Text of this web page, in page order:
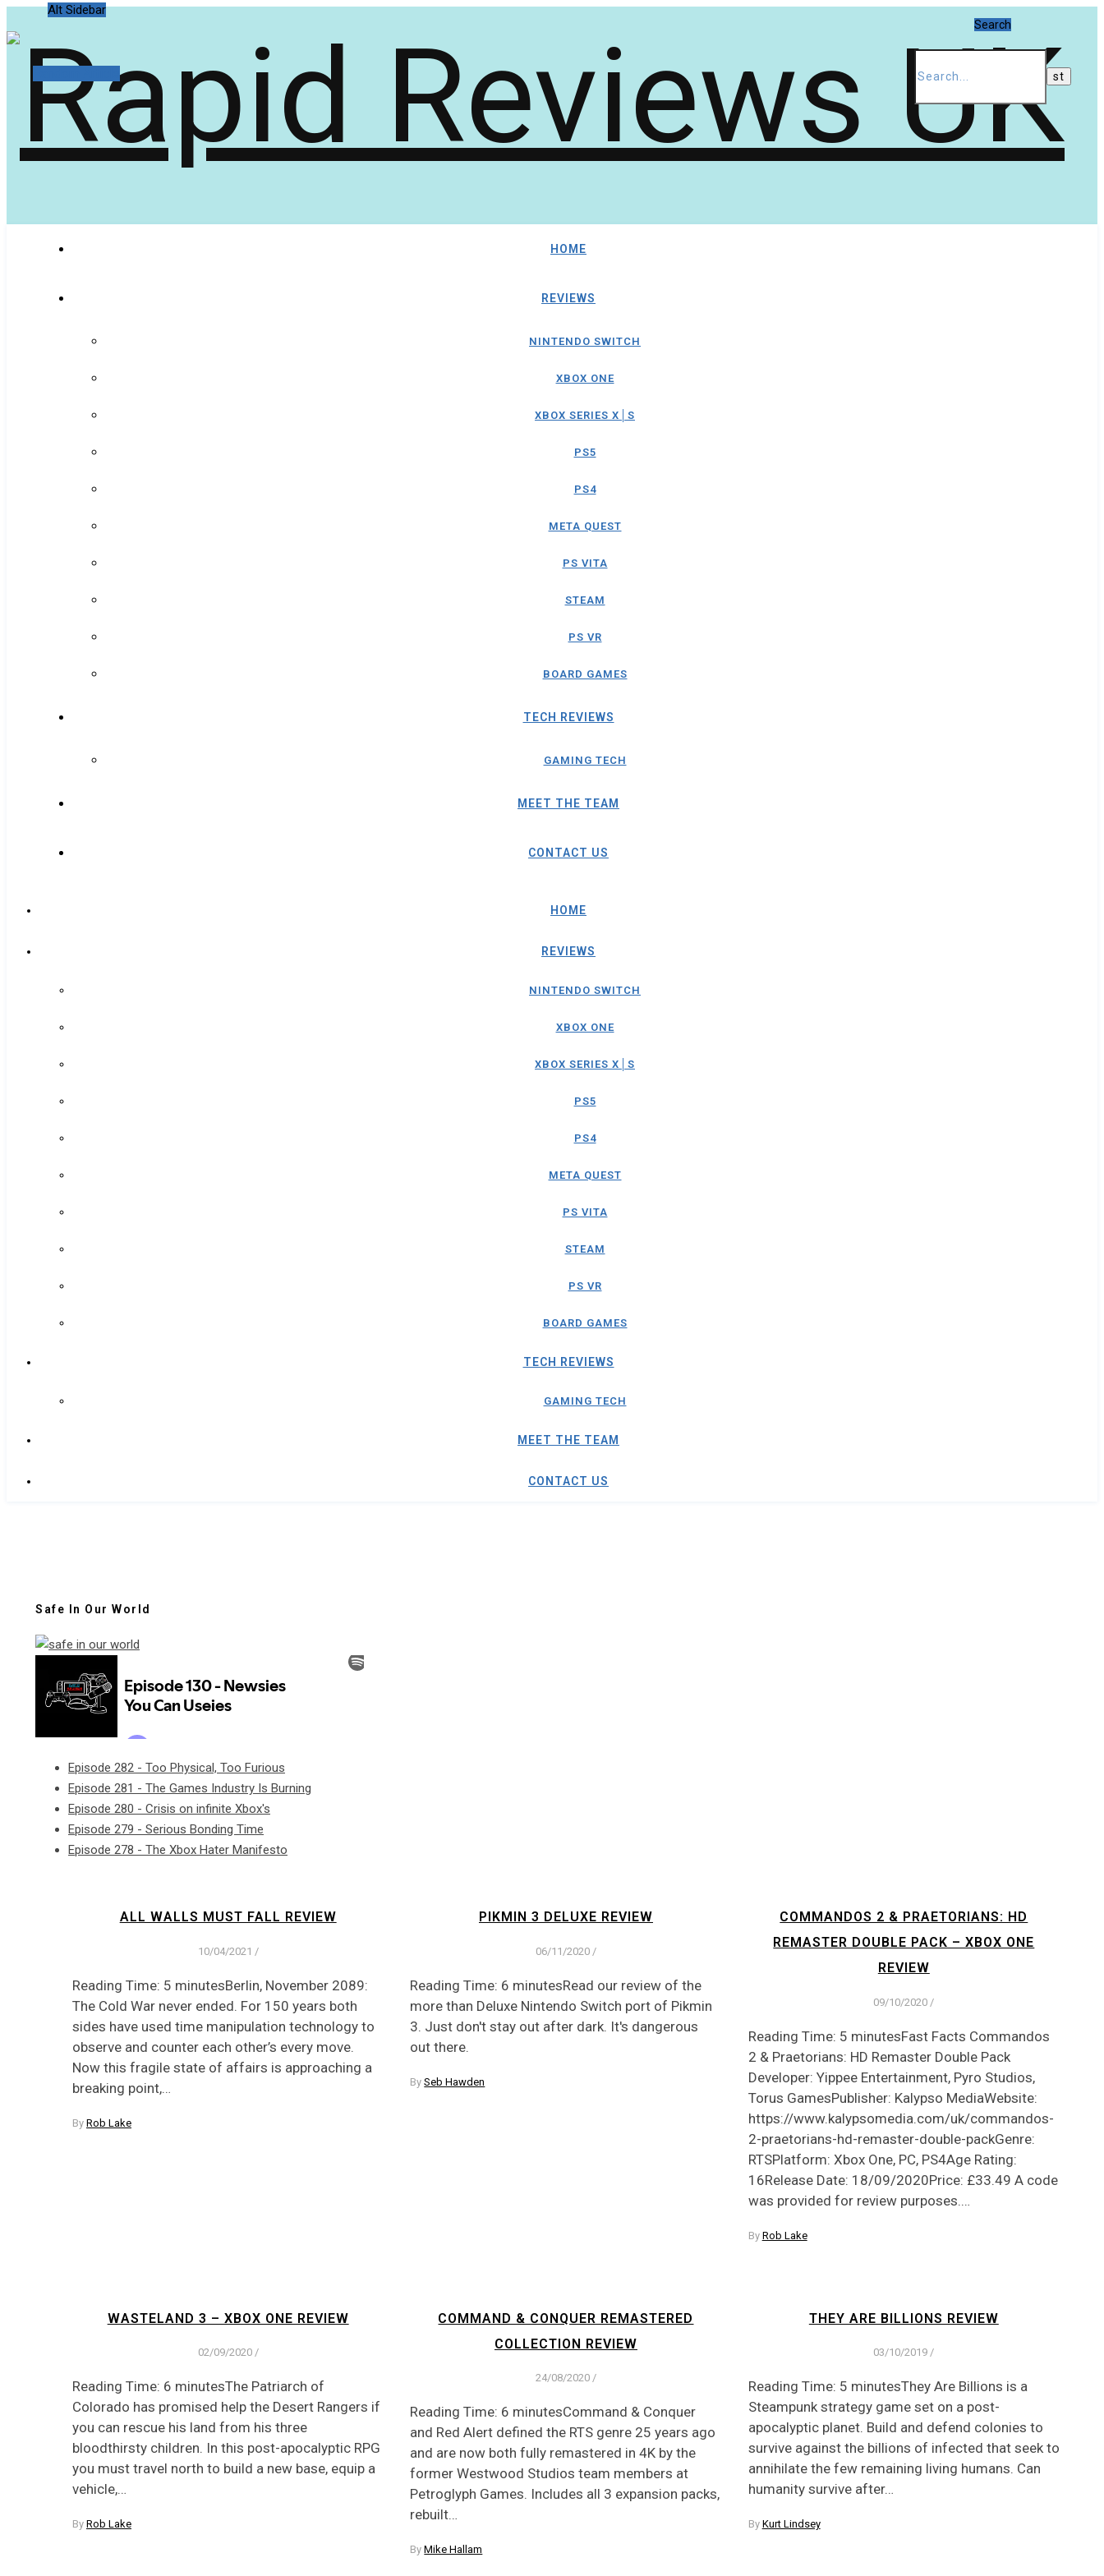
Alt Sidebar
Search
HOME
REVIEWS
NINTENDO SWITCH
XBOX ONE
XBOX SERIES X│S
PS5
PS4
META QUEST
PS VITA
STEAM
PS VR
BOARD GAMES
TECH REVIEWS
GAMING TECH
MEET THE TEAM
CONTACT US
HOME
REVIEWS
NINTENDO SWITCH
XBOX ONE
XBOX SERIES X│S
PS5
PS4
META QUEST
PS VITA
STEAM
PS VR
BOARD GAMES
TECH REVIEWS
GAMING TECH
MEET THE TEAM
CONTACT US
Safe In Our World
Episode 282 - Too Physical, Too Furious
Episode 281 - The Games Industry Is Burning
Episode 280 - Crisis on infinite Xbox's
Episode 279 - Serious Bonding Time
Episode 278 - The Xbox Hater Manifesto
ALL WALLS MUST FALL REVIEW
10/04/2021 /
Reading Time: 5 minutesBerlin, November 2089:
The Cold War never ended. For 150 years both
sides have used time manipulation technology to
observe and counter each other’s every move.
Now this fragile state of affairs is approaching a
breaking point,…
By Rob Lake
PIKMIN 3 DELUXE REVIEW
06/11/2020 /
Reading Time: 6 minutesRead our review of the
more than Deluxe Nintendo Switch port of Pikmin
3. Just don't stay out after dark. It's dangerous
out there.
BySeb Hawden
COMMANDOS 2 & PRAETORIANS: HD
REMASTER DOUBLE PACK – XBOX ONE
REVIEW
09/10/2020 /
Reading Time: 5 minutesFast Facts Commandos
2 & Praetorians: HD Remaster Double Pack
Developer: Yippee Entertainment, Pyro Studios,
Torus GamesPublisher: Kalypso MediaWebsite:
https://www.kalypsomedia.com/uk/commandos-
2-praetorians-hd-remaster-double-packGenre:
RTSPlatform: Xbox One, PC, PS4Age Rating:
16Release Date: 18/09/2020Price: £33.49 A code
was provided for review purposes.…
By Rob Lake
WASTELAND 3 – XBOX ONE REVIEW
02/09/2020 /
Reading Time: 6 minutesThe Patriarch of
Colorado has promised help the Desert Rangers if
you can rescue his land from his three
bloodthirsty children. In this post-apocalyptic RPG
you must travel north to build a new base, equip a
vehicle,…
By Rob Lake
COMMAND & CONQUER REMASTERED
COLLECTION REVIEW
24/08/2020 /
Reading Time: 6 minutesCommand & Conquer
and Red Alert defined the RTS genre 25 years ago
and are now both fully remastered in 4K by the
former Westwood Studios team members at
Petroglyph Games. Includes all 3 expansion packs,
rebuilt…
ByMike Hallam
THEY ARE BILLIONS REVIEW
03/10/2019 /
Reading Time: 5 minutesThey Are Billions is a
Steampunk strategy game set on a post-
apocalyptic planet. Build and defend colonies to
survive against the billions of infected that seek to
annihilate the few remaining living humans. Can
humanity survive after…
By Kurt Lindsey